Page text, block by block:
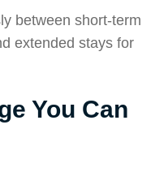
between short-term
extended stays for
You Can